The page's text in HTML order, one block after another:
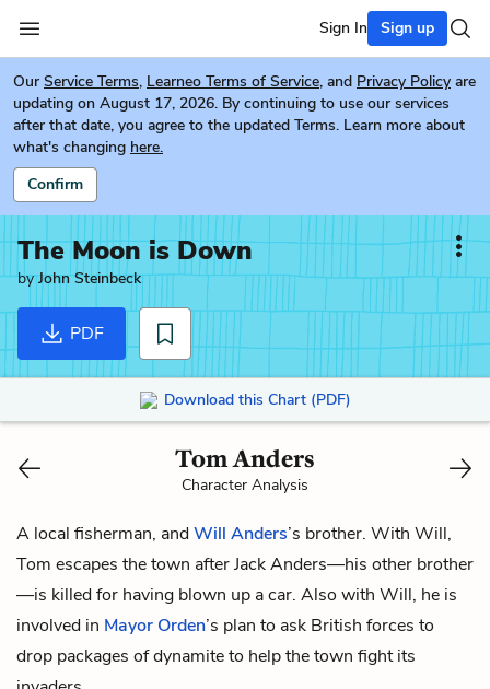
Sign In Sign up
Our Service Terms, Learneo Terms of Service, and Privacy Policy are
updating on August 17, 2026. By continuing to use our services
after that date, you agree to the updated Terms. Learn more about
what's changing here.
Confirm
The Moon is Down
byJohn Steinbeck
PDF
Download this Chart (PDF)
Tom Anders
Character Analysis
A local fisherman, andWill Anders’s brother. With Will,
Tom escapes the town afterJack Anders—his other brother
—is killed for having blown up a car. Also with Will, he is
involved in Mayor Orden’s plan to ask British forces to
drop packages of dynamite to help the town fight its